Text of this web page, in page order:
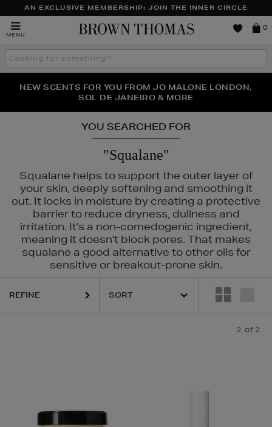
AN EXCLUSIVE MEMBERSHIP: JOIN THE INNER CIRCLE
MENU
Brown
0
Search
the
THE NINJA SUMMER EVENT IS HERE | SHOP NOW
NEW SCENTS FOR YOU FROM JO MALONE LONDON,
SOL DE JANEIRO & MORE
PERFECT PAIR | GET 50% OFF* YOUR SECOND PAIR OF
SUNGLASSES
YOU SEARCHED FOR
"Squalane"
Squalane helps to support the outer layer of
your skin, deeply softening and smoothing it
out. It locks in moisture by creating a protective
barrier to reduce dryness, dullness and
irritation. It's a non-comedogenic ingredient,
meaning it doesn't block pores. That makes
squalane a good alternative to other oils for
sensitive or breakout-prone skin.
REFINE
2 of 2